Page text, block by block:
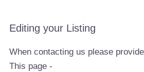
Editing your Listing
When contacting us please
This page -